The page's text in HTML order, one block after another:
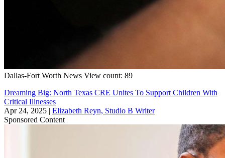
Dallas-Fort Worth News View count: 89
Dreaming Big: North Texas CRE Unites To Support Children With
Critical Illnesses
Apr 24, 2025 | Elizabeth Reyn, Studio B Writer
Sponsored Content